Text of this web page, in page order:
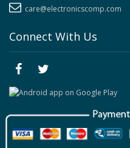
care@electronicscomp.com
Connect With Us